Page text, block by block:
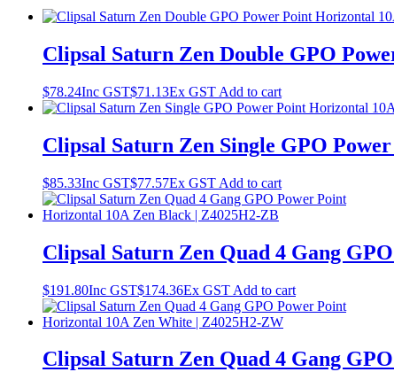
Clipsal Saturn Zen Double GPO
$78.24Inc GST$71.13Ex GST Add to cart
Clipsal Saturn Zen Single GPO
$85.33Inc GST$77.57Ex GST Add to cart
Clipsal Saturn Zen Quad 4 Gang
$191.80Inc GST$174.36Ex GST Add to cart
Clipsal Saturn Zen Quad 4 Gang